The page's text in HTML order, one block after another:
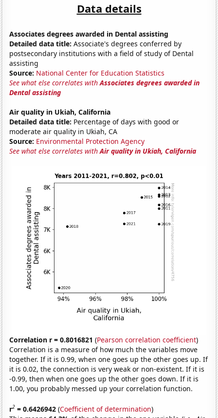
Data details
Associates degrees awarded in Dental assisting
Detailed data title: Associate's degrees conferred by
postsecondary institutions with a field of study of Dental
assisting
Source: National Center for Education Statistics
See what else correlates withAssociates degrees awarded in
Dental assisting
Air quality in Ukiah, California
Detailed data title: Percentage of days with good or
moderate air quality in Ukiah, CA
Source: Environmental Protection Agency
See what else correlates withAir quality in Ukiah, California
Correlation r = 0.8016821 (Pearson correlation coefficient)
Correlation is a measure of how much the variables move
together. If it is 0.99, when one goes up the other goes up. If
it is 0.02, the connection is very weak or non-existent. If it is
-0.99, then when one goes up the other goes down. If it is
1.00, you probably messed up your correlation function.
r2 = 0.6426942 (Coefficient of determination)